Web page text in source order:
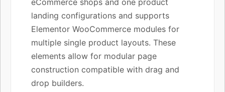
landing configurations and supports
Elementor WooCommerce modules for
multiple single product layouts. These
elements allow for modular page
construction compatible with drag and
drop builders.